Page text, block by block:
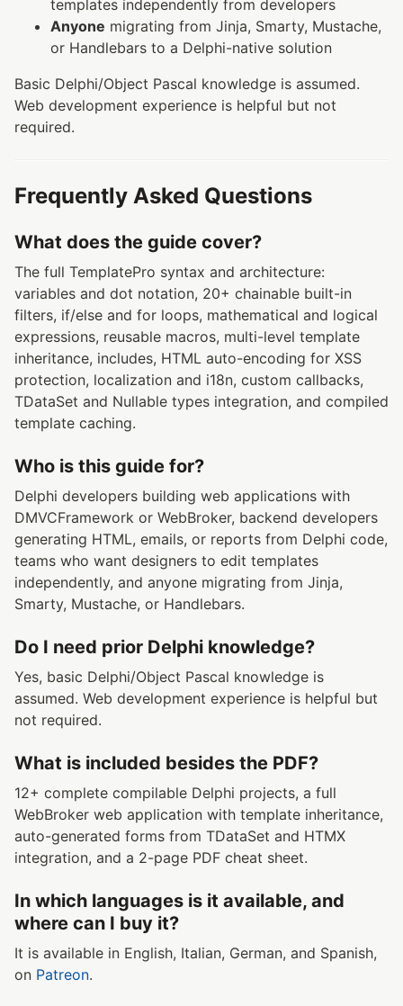
templates independently from developers
Anyone migrating from Jinja, Smarty, Mustache,
or Handlebars to a Delphi-native solution
Basic Delphi/Object Pascal knowledge is assumed.
Web development experience is helpful but not
required.
Frequently Asked Questions
What does the guide cover?
The full TemplatePro syntax and architecture:
variables and dot notation, 20+ chainable built-in
filters, if/else and for loops, mathematical and logical
expressions, reusable macros, multi-level template
inheritance, includes, HTML auto-encoding for XSS
protection, localization and i18n, custom callbacks,
TDataSet and Nullable types integration, and compiled
template caching.
Who is this guide for?
Delphi developers building web applications with
DMVCFramework or WebBroker, backend developers
generating HTML, emails, or reports from Delphi code,
teams who want designers to edit templates
independently, and anyone migrating from Jinja,
Smarty, Mustache, or Handlebars.
Do I need prior Delphi knowledge?
Yes, basic Delphi/Object Pascal knowledge is
assumed. Web development experience is helpful but
not required.
What is included besides the PDF?
12+ complete compilable Delphi projects, a full
WebBroker web application with template inheritance,
auto-generated forms from TDataSet and HTMX
integration, and a 2-page PDF cheat sheet.
In which languages is it available, and
where can I buy it?
It is available in English, Italian, German, and Spanish,
on Patreon.